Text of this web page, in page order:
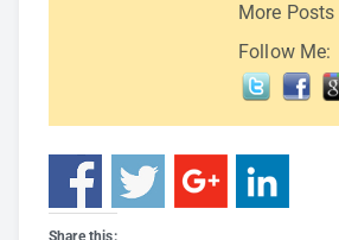
More Posts
Follow Me:
Share this: